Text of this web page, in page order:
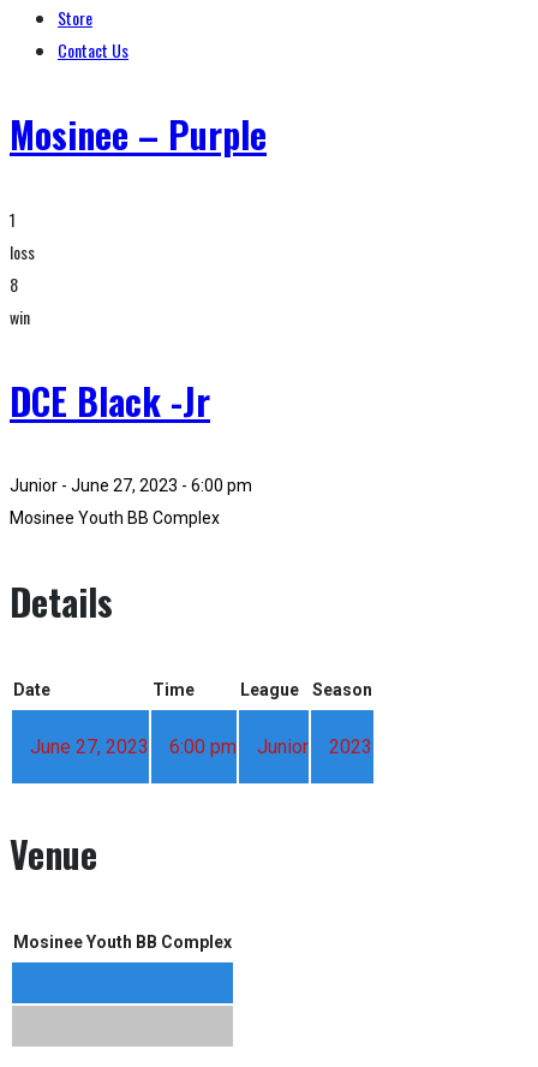
Store
Contact Us
Mosinee – Purple
1
loss
8
win
DCE Black -Jr
Junior - June 27, 2023 - 6:00 pm
Mosinee Youth BB Complex
Details
Date Time League Season
June 27, 2023 6:00 pm Junior 2023
Venue
Mosinee Youth BB Complex